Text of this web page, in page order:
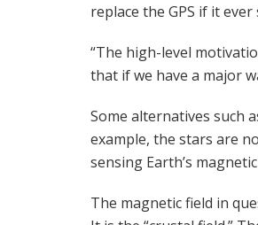
replace the GPS if it
“The high-level
that if we have a major
Some alternatives such
example, the stars are
sensing Earth’s
The magnetic field in